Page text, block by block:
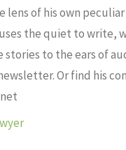
of his own
the quiet to write,
to the ears of
Or find his